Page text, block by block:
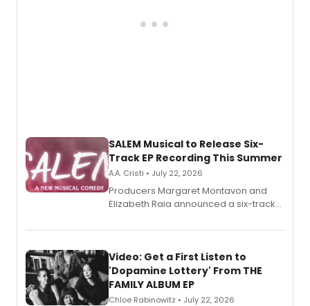
SALEM Musical to Release Six-
Track EP Recording This Summer
A.A. Cristi • July 22, 2026
Producers Margaret Montavon and
Elizabeth Raia announced a six-track
set in 17th-century New England, with a
also planned.
Video: Get a First Listen to
'Dopamine Lottery' From THE
FAMILY ALBUM EP
Chloe Rabinowitz • July 22, 2026